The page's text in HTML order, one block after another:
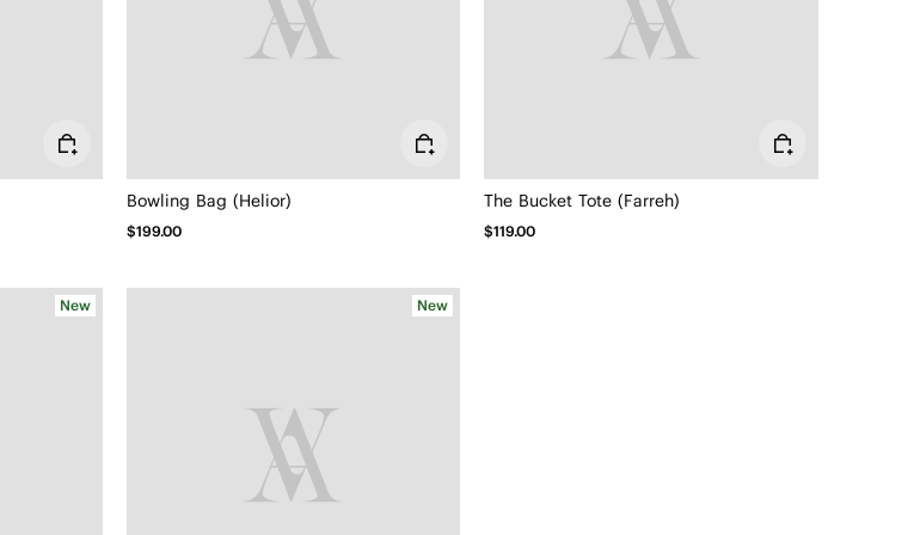
Bowling Bag (Helior)
$199.00
The Bucket Tote (Farreh)
$119.00
New New